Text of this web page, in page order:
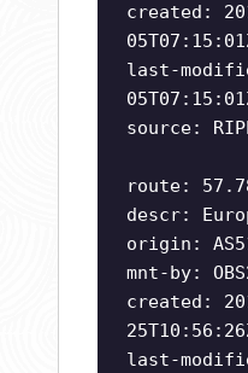
created:
last-
source:
route:
descr:
origin:
mnt-by:
created:
last-